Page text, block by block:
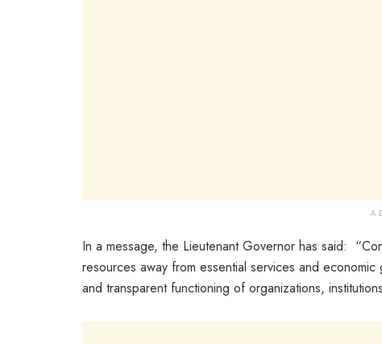
In a message, the Lieutenant Governor has said:
resources away from essential services and
and transparent functioning of organizations,